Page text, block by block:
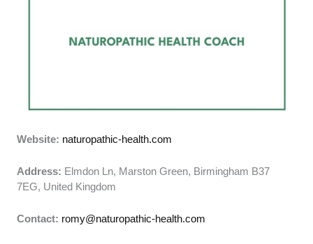
Website: naturopathic-health.com
Address: Elmdon Ln, Marston Green, Birmingham B37
7EG, United Kingdom
Contact: romy@naturopathic-health.com